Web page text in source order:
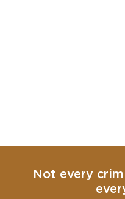
Not every